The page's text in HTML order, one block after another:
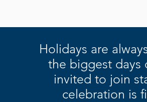
Holidays are
the biggest days
invited to join
celebration is